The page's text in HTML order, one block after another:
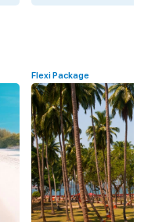
Flexi Package